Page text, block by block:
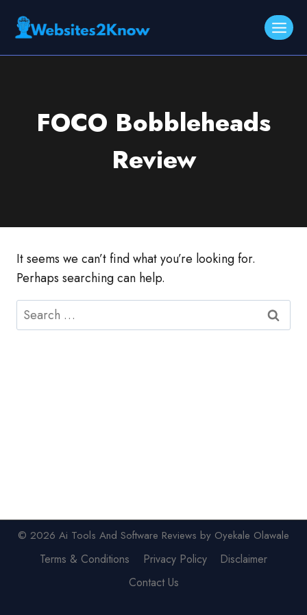
FOCO Bobbleheads
Review
It seems we can’t find what you’re looking for.
Perhaps searching can help.
Search
for:
© 2026 Ai Tools And Software Reviews by Oyekale Olawale
Terms & Conditions Privacy Policy
Disclaimer
Contact Us